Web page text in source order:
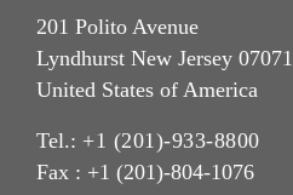
201 Polito Avenue
Lyndhurst New Jersey 07071
United States of America
Tel.: +1 (201)-933-8800
Fax : +1 (201)-804-1076